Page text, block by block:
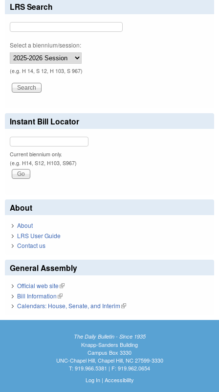
LRS Search
Select a biennium/session:
(e.g. H 14, S 12, H 103, S 967)
Instant Bill Locator
Current biennium only.
(e.g. H14, S12, H103, S967)
About
About
LRS User Guide
Contact us
General Assembly
Official web site(link is external)
Bill Information(link is external)
Calendars: House, Senate, and Interim(link is external)
The Daily Bulletin - Since 1935
Knapp-Sanders Building
Campus Box 3330
UNC-Chapel Hill, Chapel Hill, NC 27599-3330
T: 919.966.5381 | F: 919.962.0654
Log In| Accessibility